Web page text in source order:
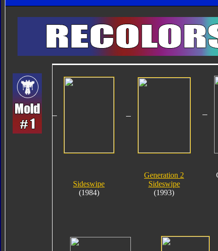
Sideswipe
(1984)
Generation 2
Sideswipe
(1993)